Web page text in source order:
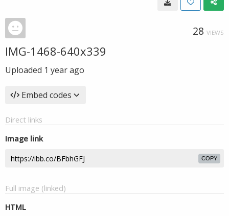
28 VIEWS
IMG-1468-640x339
Uploaded 1 year ago
Embed codes
Direct links
Image link
COPY
Full image (linked)
HTML